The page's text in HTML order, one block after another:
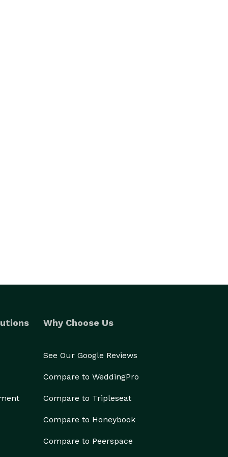
Why Choose Us
See Our Google Reviews
Compare to WeddingPro
Compare to Tripleseat
Compare to Honeybook
Compare to Peerspace